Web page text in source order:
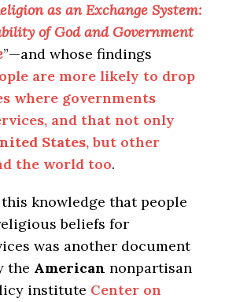
as an Exchange System:
of God and Government
”—and whose findings
are more likely to drop
where governments
and that not only
States, but other
the world too.
knowledge that people
beliefs for
was another document
the American nonpartisan
institute Center on